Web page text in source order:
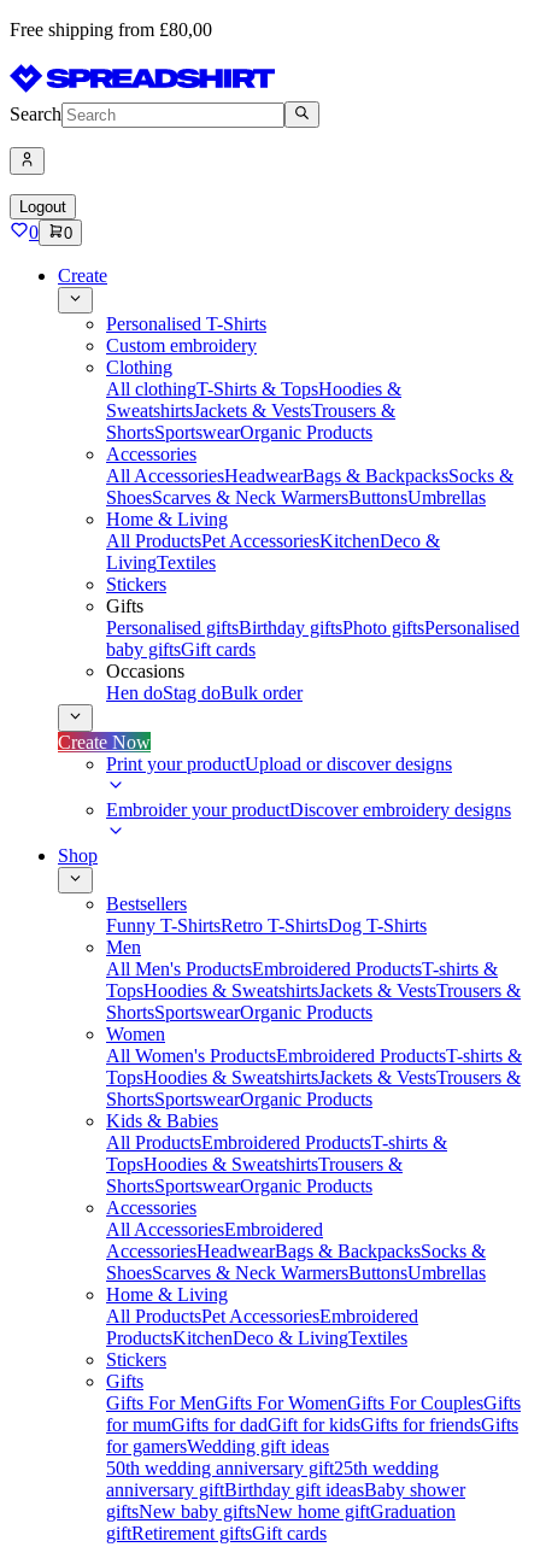
Free shipping from £80,00
Search
Logout
0 0
Create
Personalised T-Shirts
Custom embroidery
Clothing
All clothingT-Shirts & TopsHoodies &
SweatshirtsJackets & VestsTrousers &
ShortsSportswearOrganic Products
Accessories
All AccessoriesHeadwearBags & BackpacksSocks &
ShoesScarves & Neck WarmersButtonsUmbrellas
Home & Living
All ProductsPet AccessoriesKitchenDeco &
LivingTextiles
Stickers
Gifts
Personalised giftsBirthday giftsPhoto giftsPersonalised
baby giftsGift cards
Occasions
Hen doStag doBulk order
Create Now
Print your productUpload or discover designs
Embroider your productDiscover embroidery designs
Shop
Bestsellers
Funny T-ShirtsRetro T-ShirtsDog T-Shirts
Men
All Men's ProductsEmbroidered ProductsT-shirts &
TopsHoodies & SweatshirtsJackets & VestsTrousers &
ShortsSportswearOrganic Products
Women
All Women's ProductsEmbroidered ProductsT-shirts &
TopsHoodies & SweatshirtsJackets & VestsTrousers &
ShortsSportswearOrganic Products
Kids & Babies
All ProductsEmbroidered ProductsT-shirts &
TopsHoodies & SweatshirtsTrousers &
ShortsSportswearOrganic Products
Accessories
All AccessoriesEmbroidered
AccessoriesHeadwearBags & BackpacksSocks &
ShoesScarves & Neck WarmersButtonsUmbrellas
Home & Living
All ProductsPet AccessoriesEmbroidered
ProductsKitchenDeco & LivingTextiles
Stickers
Gifts
Gifts For MenGifts For WomenGifts For CouplesGifts
for mumGifts for dadGift for kidsGifts for friendsGifts
for gamersWedding gift ideas
50th wedding anniversary gift25th wedding
anniversary giftBirthday gift ideasBaby shower
giftsNew baby giftsNew home giftGraduation
giftRetirement giftsGift cards